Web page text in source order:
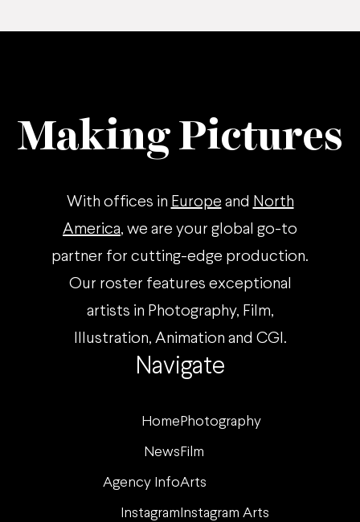
Navigate
Home Photography
News Film
Agency InfoArts
Instagram Instagram Arts
Making Pictures
With offices in Europe and North
America, we are your global go-to
partner for cutting-edge production.
Our roster features exceptional
artists in Photography, Film,
Illustration, Animation and CGI.